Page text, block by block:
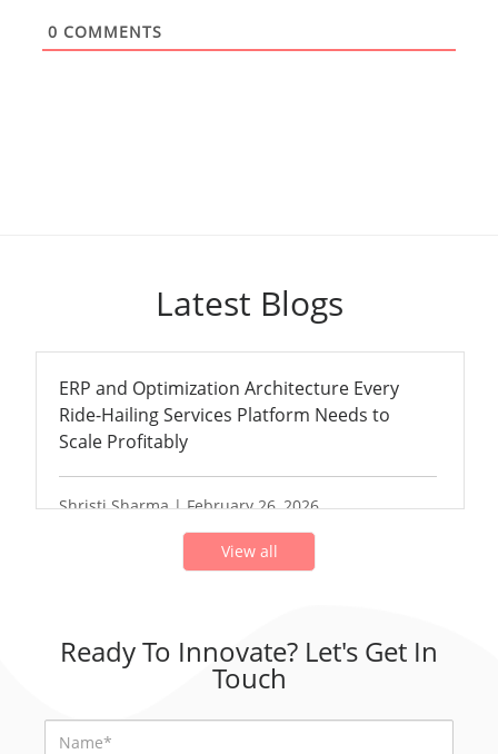
0 COMMENTS
Latest Blogs
ERP and Optimization Architecture Every
Ride-Hailing Services Platform Needs to
Scale Profitably
Shristi Sharma | February 26, 2026
View all
Ready To Innovate? Let's Get In
Touch